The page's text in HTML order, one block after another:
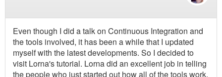
Even though I did a talk on Continuous Integration and
the tools involved, it has been a while that I updated
myself with the latest developments. So I decided to
visit Lorna's tutorial. Lorna did an excellent job in telling
the people who just started out how all of the tools work,